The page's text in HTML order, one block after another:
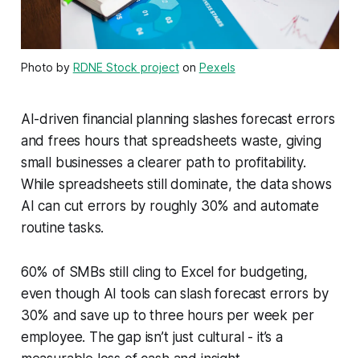
Photo by RDNE Stock projecton Pexels
AI-driven financial planning slashes forecast errors
and frees hours that spreadsheets waste, giving
small businesses a clearer path to profitability.
While spreadsheets still dominate, the data shows
AI can cut errors by roughly 30% and automate
routine tasks.
60% of SMBs still cling to Excel for budgeting,
even though AI tools can slash forecast errors by
30% and save up to three hours per week per
employee. The gap isn’t just cultural - it’s a